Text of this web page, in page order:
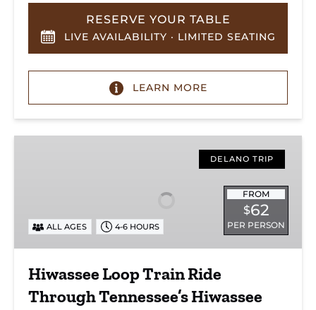
RESERVE YOUR TABLE
LIVE AVAILABILITY · LIMITED SEATING
LEARN MORE
Tennessee’s
Hiwassee
Gorge
DELANO TRIP
FROM
$62
PER PERSON
ALL AGES 4-6 HOURS
Hiwassee Loop Train Ride
Through Tennessee’s Hiwassee